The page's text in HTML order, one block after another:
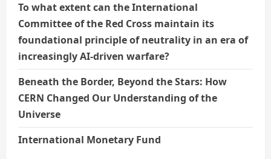
To what extent can the International
Committee of the Red Cross maintain its
foundational principle of neutrality in an era of
increasingly AI-driven warfare?
Beneath the Border, Beyond the Stars: How
CERN Changed Our Understanding of the
Universe
International Monetary Fund